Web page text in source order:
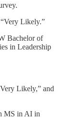
Likely.”
Bachelor of
in Leadership
Likely,” and
MS in AI in